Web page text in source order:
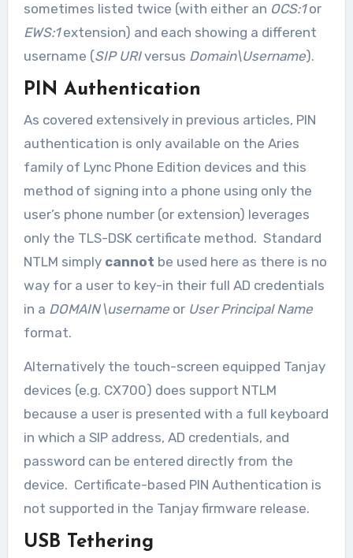
sometimes listed twice (with either an OCS:1or
EWS:1extension) and each showing a different
username (SIP URIversus Domain\Username).
PIN Authentication
As covered extensively in previous articles, PIN
authentication is only available on the Aries
family of Lync Phone Edition devices and this
method of signing into a phone using only the
user’s phone number (or extension) leverages
only the TLS-DSK certificate method. Standard
NTLM simply cannot be used here as there is no
way for a user to key-in their full AD credentials
in a DOMAIN\username or User Principal Name
format.
Alternatively the touch-screen equipped Tanjay
devices (e.g. CX700) does support NTLM
because a user is presented with a full keyboard
in which a SIP address, AD credentials, and
password can be entered directly from the
device. Certificate-based PIN Authentication is
not supported in the Tanjay firmware release.
USB Tethering